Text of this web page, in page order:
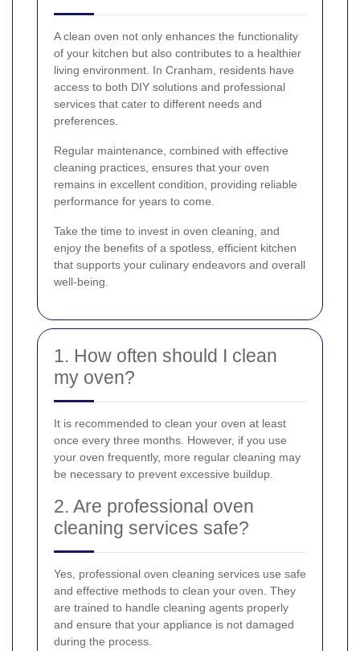
A clean oven not only enhances the functionality
of your kitchen but also contributes to a healthier
living environment. In Cranham, residents have
access to both DIY solutions and professional
services that cater to different needs and
preferences.
Regular maintenance, combined with effective
cleaning practices, ensures that your oven
remains in excellent condition, providing reliable
performance for years to come.
Take the time to invest in oven cleaning, and
enjoy the benefits of a spotless, efficient kitchen
that supports your culinary endeavors and overall
well-being.
1. How often should I clean
my oven?
It is recommended to clean your oven at least
once every three months. However, if you use
your oven frequently, more regular cleaning may
be necessary to prevent excessive buildup.
2. Are professional oven
cleaning services safe?
Yes, professional oven cleaning services use safe
and effective methods to clean your oven. They
are trained to handle cleaning agents properly
and ensure that your appliance is not damaged
during the process.